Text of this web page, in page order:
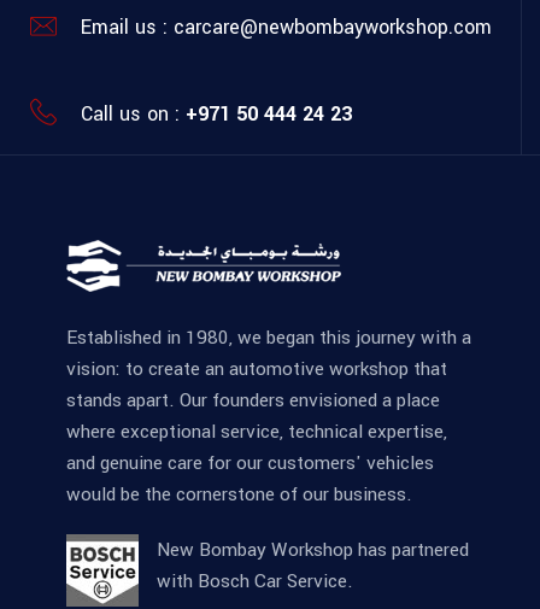
Email us : carcare@newbombayworkshop.com
Call us on : +971 50 444 24 23
Established in 1980, we began this journey with a
vision: to create an automotive workshop that
stands apart. Our founders envisioned a place
where exceptional service, technical expertise,
and genuine care for our customers' vehicles
would be the cornerstone of our business.
New Bombay Workshop has partnered
with Bosch Car Service.